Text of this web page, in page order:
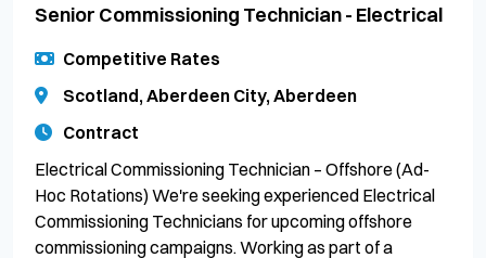
Senior Commissioning Technician - Electrical
Competitive Rates
Scotland, Aberdeen City, Aberdeen
Contract
Electrical Commissioning Technician – Offshore (Ad-
Hoc Rotations) We're seeking experienced Electrical
Commissioning Technicians for upcoming offshore
commissioning campaigns. Working as part of a